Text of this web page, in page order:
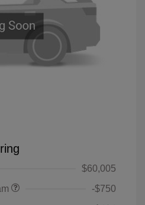
$60,005
-$750